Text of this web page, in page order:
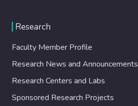
Research
Faculty Member Profile
Research News and Announcements
Research Centers and Labs
Sponsored Research Projects